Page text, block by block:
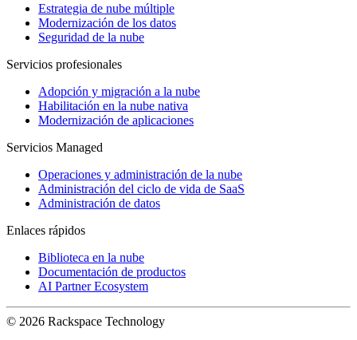
Estrategia de nube múltiple
Modernización de los datos
Seguridad de la nube
Servicios profesionales
Adopción y migración a la nube
Habilitación en la nube nativa
Modernización de aplicaciones
Servicios Managed
Operaciones y administración de la nube
Administración del ciclo de vida de SaaS
Administración de datos
Enlaces rápidos
Biblioteca en la nube
Documentación de productos
AI Partner Ecosystem
© 2026 Rackspace Technology